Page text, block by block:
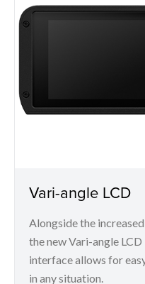
Vari-angle LCD
Alongside the
the new Vari-angle
interface allows for
in any situation.